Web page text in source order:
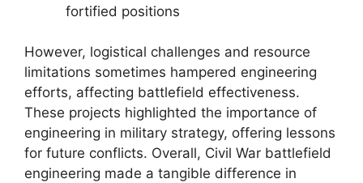
fortified positions
However, logistical challenges and resource
limitations sometimes hampered engineering
efforts, affecting battlefield effectiveness.
These projects highlighted the importance of
engineering in military strategy, offering lessons
for future conflicts. Overall, Civil War battlefield
engineering made a tangible difference in